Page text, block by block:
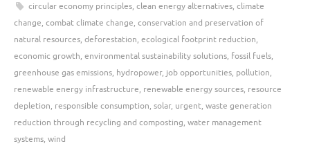
circular economy principles, clean energy alternatives, climate
change, combat climate change, conservation and preservation of
natural resources, deforestation, ecological footprint reduction,
economic growth, environmental sustainability solutions, fossil fuels,
greenhouse gas emissions, hydropower, job opportunities, pollution,
renewable energy infrastructure, renewable energy sources, resource
depletion, responsible consumption, solar, urgent, waste generation
reduction through recycling and composting, water management
systems, wind